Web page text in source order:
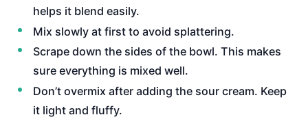
helps it blend easily.
Mix slowly at first to avoid splattering.
Scrape down the sides of the bowl. This makes
sure everything is mixed well.
Don’t overmix after adding the sour cream. Keep
it light and fluffy.